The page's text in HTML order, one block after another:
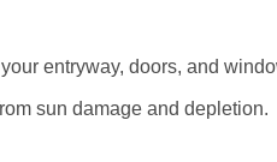
entryway, doors, and
sun damage and depletion.